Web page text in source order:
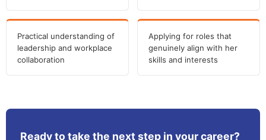
Practical understanding of
leadership and workplace
collaboration
Applying for roles that
genuinely align with her
skills and interests
Ready to take the next step in your career?